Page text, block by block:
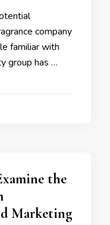
company
familiar with
group has …
the
Marketing